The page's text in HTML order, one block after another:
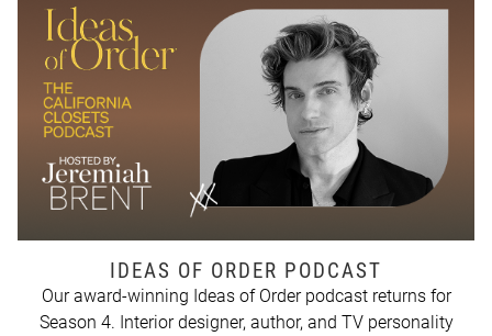
IDEAS OF ORDER PODCAST
Our award-winning Ideas of Order podcast returns for
Season 4. Interior designer, author, and TV personality